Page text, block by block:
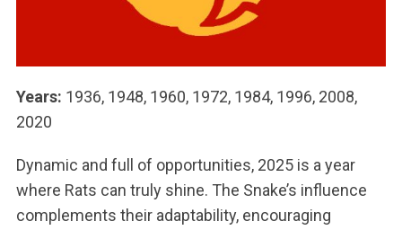
Years: 1936, 1948, 1960, 1972, 1984, 1996, 2008,
2020
Dynamic and full of opportunities, 2025 is a year
where Rats can truly shine. The Snake’s influence
complements their adaptability, encouraging